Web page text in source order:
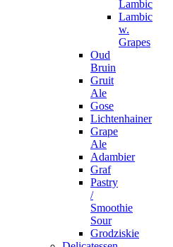
Lambic
Lambic
w.
Grapes
Oud
Bruin
Gruit
Ale
Gose
Lichtenhainer
Grape
Ale
Adambier
Graf
Pastry
/
Smoothie
Sour
Grodziskie